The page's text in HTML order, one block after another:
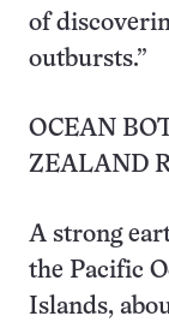
of
outbursts.”
OCEAN
ZEALAND
A strong
the Pacific
Islands,